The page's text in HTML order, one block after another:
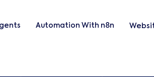
Automation With n8n